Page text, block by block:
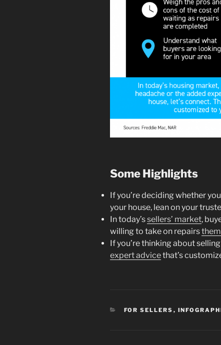
Some Highlights
If you’re deciding whether
your house, lean on your
In today’ssellers’ market,
willing to take on repairs
If you’re thinking about
expert advicethat’s
CATEGORIES
FOR SELLERS ,